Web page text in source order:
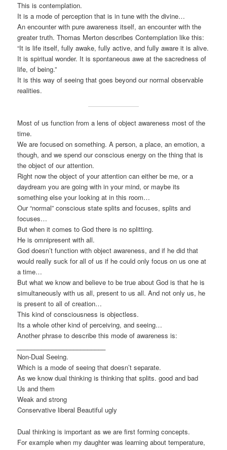
This is contemplation.
It is a mode of perception that is in tune with the divine…
An encounter with pure awareness itself, an encounter with the
greater truth. Thomas Merton describes Contemplation like this:
“It is life itself, fully awake, fully active, and fully aware it is alive.
It is spiritual wonder. It is spontaneous awe at the sacredness of
life, of being.”
It is this way of seeing that goes beyond our normal observable
realities.
Most of us function from a lens of object awareness most of the
time.
We are focused on something. A person, a place, an emotion, a
though, and we spend our conscious energy on the thing that is
the object of our attention.
Right now the object of your attention can either be me, or a
daydream you are going with in your mind, or maybe its
something else your looking at in this room…
Our “normal” conscious state splits and focuses, splits and
focuses…
But when it comes to God there is no splitting.
He is omnipresent with all.
God doesn’t function with object awareness, and if he did that
would really suck for all of us if he could only focus on us one at
a time…
But what we know and believe to be true about God is that he is
simultaneously with us all, present to us all. And not only us, he
is present to all of creation…
This kind of consciousness is objectless.
Its a whole other kind of perceiving, and seeing…
Another phrase to describe this mode of awareness is:
Non-Dual Seeing.
Which is a mode of seeing that doesn’t separate.
As we know dual thinking is thinking that splits. good and bad
Us and them
Weak and strong
Conservative liberal Beautiful ugly
Dual thinking is important as we are first forming concepts.
For example when my daughter was learning about temperature,